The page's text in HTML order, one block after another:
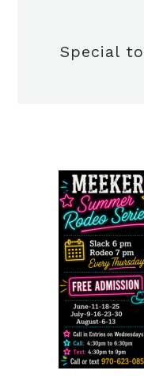
Special